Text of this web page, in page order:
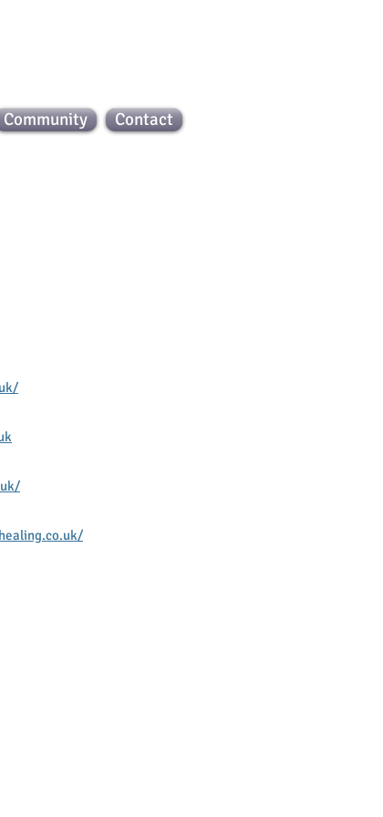
Community Contact